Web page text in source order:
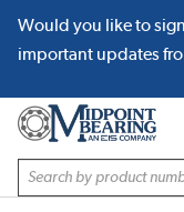
SKIP TO MAIN
Would you like to
important updates
Site Search